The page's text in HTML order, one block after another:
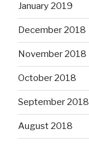
January 2019
December 2018
November 2018
October 2018
September 2018
August 2018